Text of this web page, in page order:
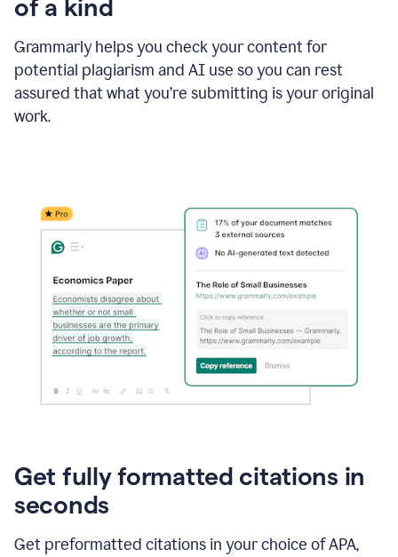
of a kind
Grammarly helps you check your content for
potential plagiarism and AI use so you can rest
assured that what you’re submitting is your original
work.
Get fully formatted citations in
seconds
Get preformatted citations in your choice of APA,